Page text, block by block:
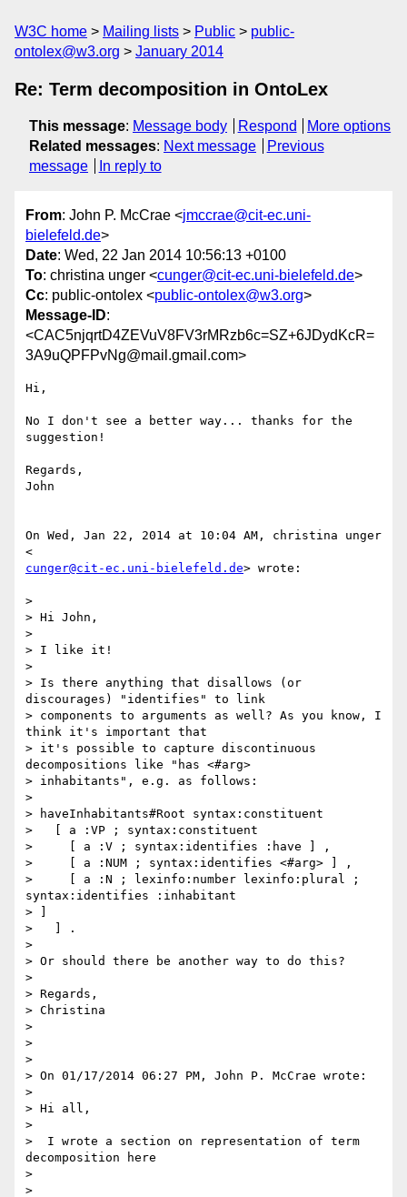
W3C home Mailing lists Public
public-
ontolex@w3.org
January 2014
Re: Term decomposition in OntoLex
This message: Message body Respond
More options
Related messages: Next message
Previous
message
In reply to
From: John P. McCrae <jmccrae@cit-ec.uni-
bielefeld.de>
Date: Wed, 22 Jan 2014 10:56:13 +0100
To: christina unger <cunger@cit-ec.uni-bielefeld.de>
Cc: public-ontolex <public-ontolex@w3.org>
Message-ID:
<CAC5njqrtD4ZEVuV8FV3rMRzb6c=SZ+6JDydKcR=
3A9uQPFPvNg@mail.gmail.com>
Hi,
No I don't see a better way... thanks for the
suggestion!
Regards,
John
On Wed, Jan 22, 2014 at 10:04 AM, christina unger
cunger@cit-ec.uni-bielefeld.de> wrote:
>
> Hi John,
>
> I like it!
>
> Is there anything that disallows (or
discourages) "identifies" to link
> components to arguments as well? As you know, I
think it's important that
> it's possible to capture discontinuous
decompositions like "has <#arg>
> inhabitants", e.g. as follows:
>
> haveInhabitants#Root syntax:constituent
>   [ a :VP ; syntax:constituent
>     [ a :V ; syntax:identifies :have ] ,
>     [ a :NUM ; syntax:identifies <#arg> ] ,
>     [ a :N ; lexinfo:number lexinfo:plural ;
syntax:identifies :inhabitant
> ]
>   ] .
>
> Or should there be another way to do this?
>
> Regards,
> Christina
>
>
>
> On 01/17/2014 06:27 PM, John P. McCrae wrote:
>
> Hi all,
>
>  I wrote a section on representation of term
decomposition here
>
>